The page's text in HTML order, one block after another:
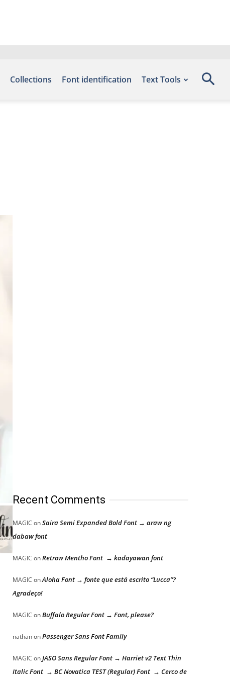
Collections Font identification Text Tools
Recent Comments
MAGIC onSaira Semi Expanded Bold Font → araw ng
dabaw font
MAGIC onRetrow Mentho Font → kadayawan font
MAGIC onAloha Font → fonte que está escrito “Lucca”?
Agradeço!
MAGIC onBuffalo Regular Font → Font, please?
nathanonPassenger Sans Font Family
MAGIC onJASO Sans Regular Font → Harriet v2 Text Thin
Italic Font → BC Novatica TEST (Regular) Font → Cerco de